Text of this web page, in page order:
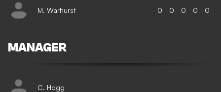
M. Warhurst 0 0 0 0 0
MANAGER
C. Hogg